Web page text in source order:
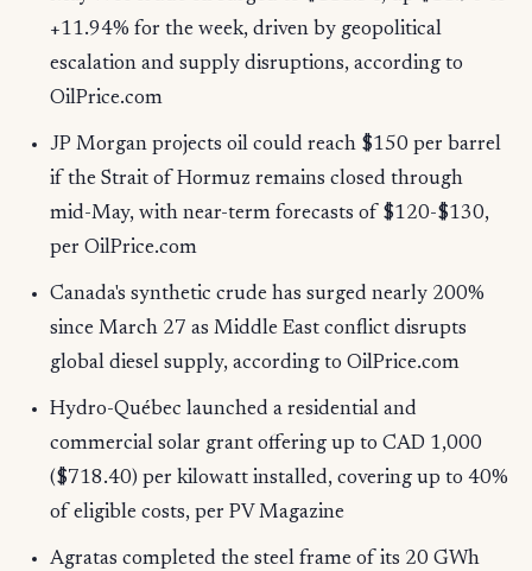
+11.94% for the week, driven by geopolitical
escalation and supply disruptions, according to
OilPrice.com
JP Morgan projects oil could reach $150 per barrel
if the Strait of Hormuz remains closed through
mid-May, with near-term forecasts of $120-$130,
per OilPrice.com
Canada's synthetic crude has surged nearly 200%
since March 27 as Middle East conflict disrupts
global diesel supply, according to OilPrice.com
Hydro-Québec launched a residential and
commercial solar grant offering up to CAD 1,000
($718.40) per kilowatt installed, covering up to 40%
of eligible costs, per PV Magazine
Agratas completed the steel frame of its 20 GWh